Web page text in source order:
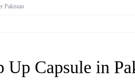
Pakistan
Up Capsule in